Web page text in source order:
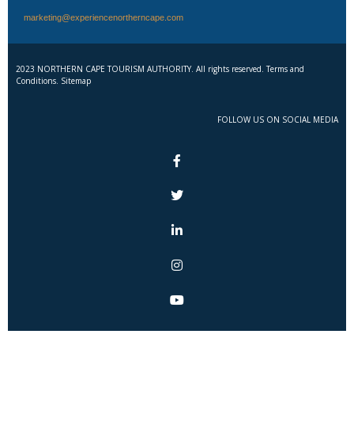
marketing@experiencenortherncape.com
2023 NORTHERN CAPE TOURISM AUTHORITY. All rights reserved. Terms and
Conditions. Sitemap
FOLLOW US ON SOCIAL MEDIA